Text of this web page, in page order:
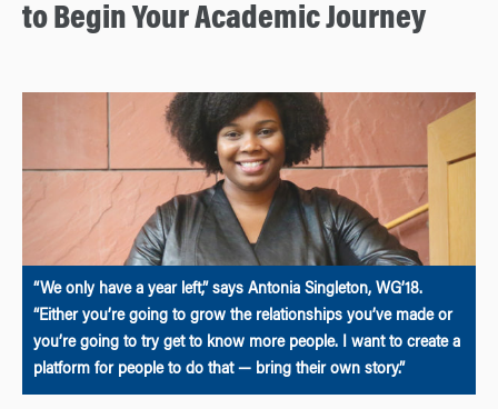
to Begin Your Academic Journey
“We only have a year left,” says Antonia Singleton, WG’18.
“Either you’re going to grow the relationships you’ve made or
you’re going to try get to know more people. I want to create a
platform for people to do that — bring their own story.”